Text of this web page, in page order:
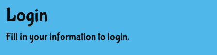
Login
Fill in your information to login.